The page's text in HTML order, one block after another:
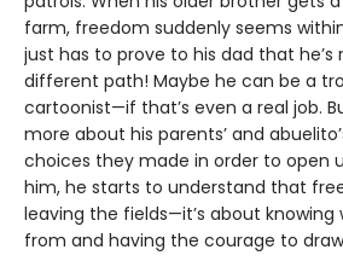
farm, freedom suddenly seems
just has to prove to his dad that he’s
different path! Maybe he can be a
cartoonist—if that’s even a real job.
more about his parents’ and
choices they made in order to open
him, he starts to understand that
leaving the fields—it’s about
from and having the courage to